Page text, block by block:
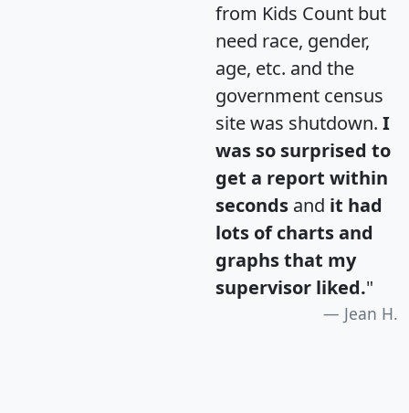
from Kids Count but
need race, gender,
age, etc. and the
government census
site was shutdown. I
was so surprised to
get a report within
seconds and it had
lots of charts and
graphs that my
supervisor liked."
Jean H.